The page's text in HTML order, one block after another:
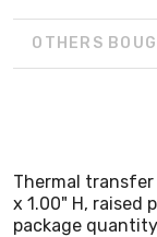
OTHERS
Thermal transfer
x 1.00" H, raised
package